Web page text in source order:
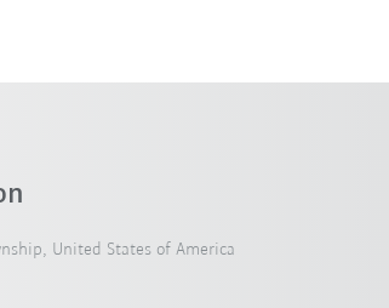
United States of America